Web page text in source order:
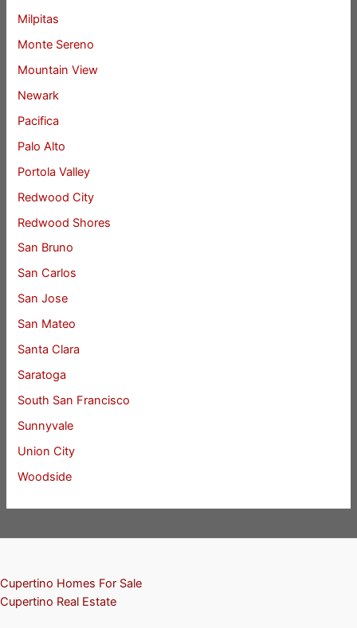
Milpitas
Monte Sereno
Mountain View
Newark
Pacifica
Palo Alto
Portola Valley
Redwood City
Redwood Shores
San Bruno
San Carlos
San Jose
San Mateo
Santa Clara
Saratoga
South San Francisco
Sunnyvale
Union City
Woodside
Cupertino Homes For Sale
Cupertino Real Estate